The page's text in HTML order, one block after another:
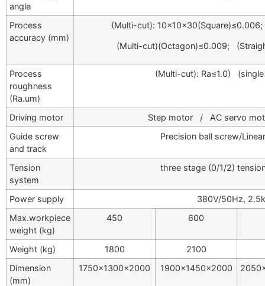
angle
Process
accuracy (mm)
(Multi-cut):
(Multi-cut)(Octagon)≤0.009;
Process
roughness
(Ra.um)
(Multi-cut): Ra≤1.0)
Driving motor
Step motor / AC servo
Guide screw
and track
Precision ball screw/
Tension
system
three stage (0/1/2)
Power supply
380V/50Hz,
Max.workpiece
weight (kg)
450 600
Weight (kg) 1800
2100
Dimension
(mm)
1750×1300×2000 1900×1450×2000